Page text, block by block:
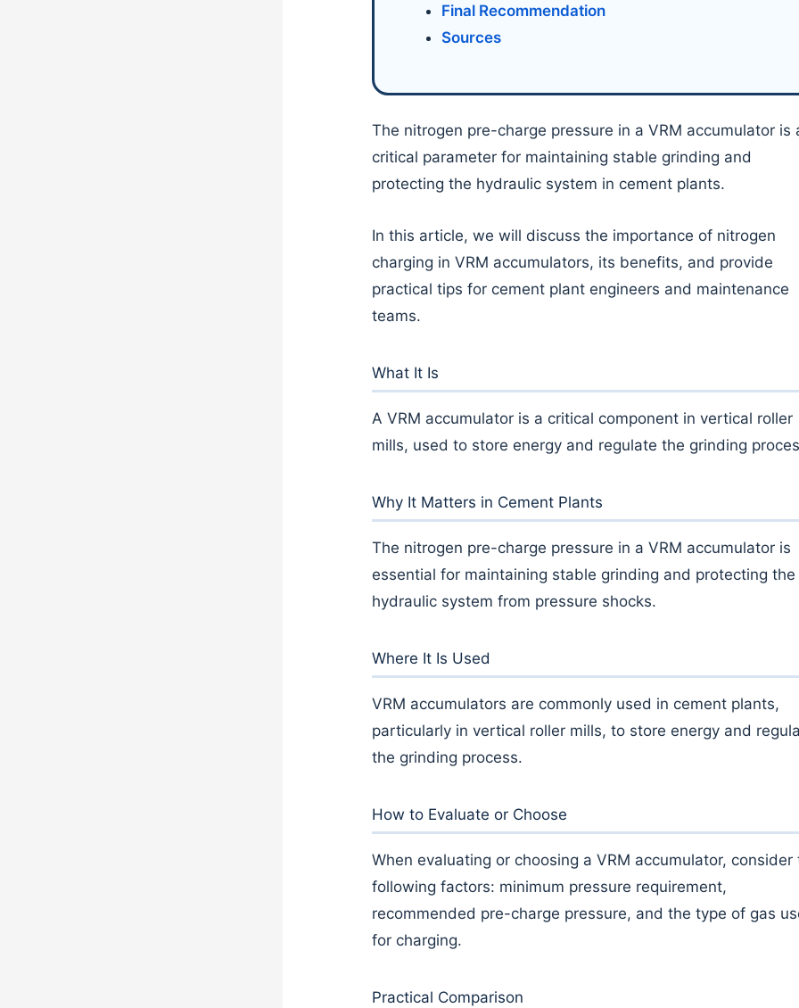
Final Recommendation
Sources
The nitrogen pre-charge pressure in a VRM accumulator is
critical parameter for maintaining stable grinding and
protecting the hydraulic system in cement plants.
In this article, we will discuss the importance of nitrogen
charging in VRM accumulators, its benefits, and provide
practical tips for cement plant engineers and maintenance
teams.
What It Is
A VRM accumulator is a critical component in vertical roller
mills, used to store energy and regulate the grinding
Why It Matters in Cement Plants
The nitrogen pre-charge pressure in a VRM accumulator is
essential for maintaining stable grinding and protecting the
hydraulic system from pressure shocks.
Where It Is Used
VRM accumulators are commonly used in cement plants,
particularly in vertical roller mills, to store energy and
the grinding process.
How to Evaluate or Choose
When evaluating or choosing a VRM accumulator, consider
following factors: minimum pressure requirement,
recommended pre-charge pressure, and the type of gas
for charging.
Practical Comparison